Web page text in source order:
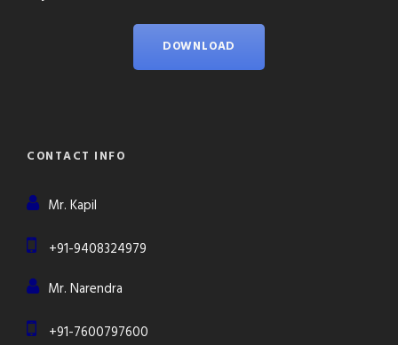
DOWNLOAD
CONTACT INFO
Mr. Kapil
+91-9408324979
Mr. Narendra
+91-7600797600